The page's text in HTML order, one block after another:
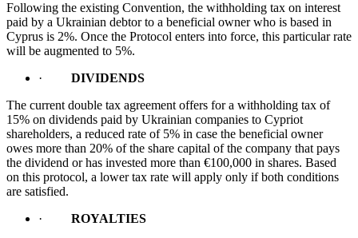
Following the existing Convention, the withholding tax on interest
paid by a Ukrainian debtor to a beneficial owner who is based in
Cyprus is 2%. Once the Protocol enters into force, this particular rate
will be augmented to 5%.
· DIVIDENDS
The current double tax agreement offers for a withholding tax of
15% on dividends paid by Ukrainian companies to Cypriot
shareholders, a reduced rate of 5% in case the beneficial owner
owes more than 20% of the share capital of the company that pays
the dividend or has invested more than €100,000 in shares. Based
on this protocol, a lower tax rate will apply only if both conditions
are satisfied.
· ROYALTIES